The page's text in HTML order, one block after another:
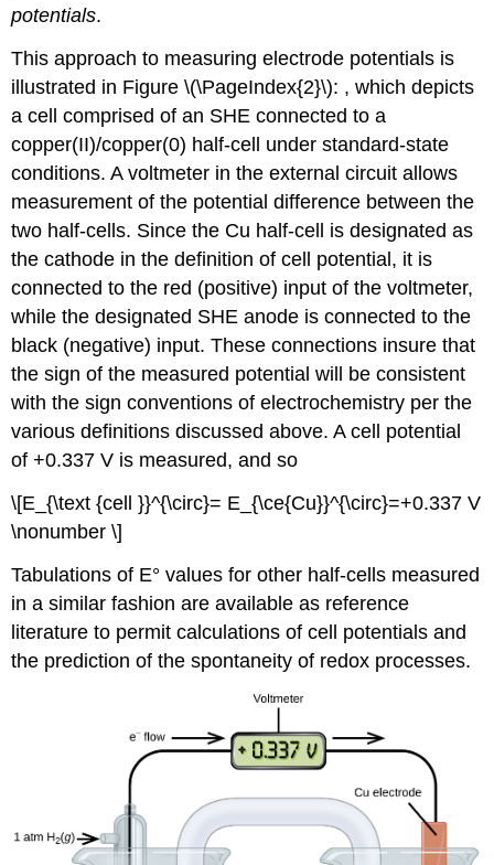
potentials.
This approach to measuring electrode potentials is
illustrated in Figure \(\PageIndex{2}\): , which depicts
a cell comprised of an SHE connected to a
copper(II)/copper(0) half-cell under standard-state
conditions. A voltmeter in the external circuit allows
measurement of the potential difference between the
two half-cells. Since the Cu half-cell is designated as
the cathode in the definition of cell potential, it is
connected to the red (positive) input of the voltmeter,
while the designated SHE anode is connected to the
black (negative) input. These connections insure that
the sign of the measured potential will be consistent
with the sign conventions of electrochemistry per the
various definitions discussed above. A cell potential
of +0.337 V is measured, and so
\[E_{\text {cell }}^{\circ}= E_{\ce{Cu}}^{\circ}=+0.337 V
\nonumber \]
Tabulations of E° values for other half-cells measured
in a similar fashion are available as reference
literature to permit calculations of cell potentials and
the prediction of the spontaneity of redox processes.